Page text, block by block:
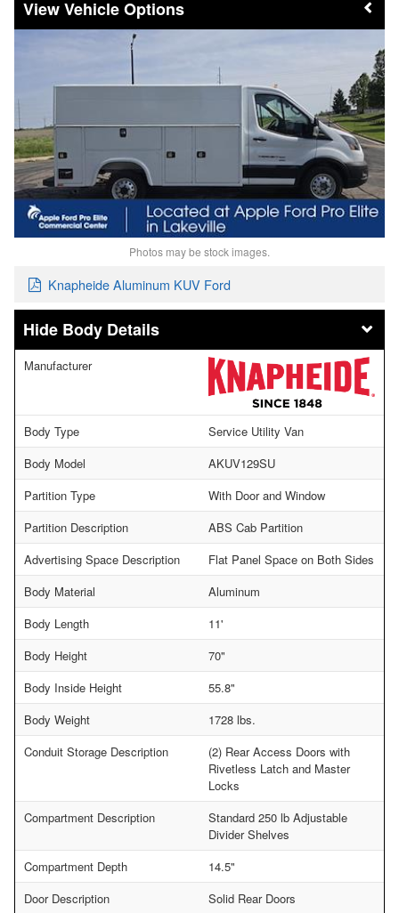
Vehicle Options
Photos may be stock images.
Knapheide Aluminum KUV Ford
Body Details
Manufacturer
Body Type
Service Utility Van
Body Model
AKUV129SU
Partition Type
With Door and Window
Partition Description
ABS Cab Partition
Advertising Space Description
Flat Panel Space on Both Sides
Body Material
Aluminum
Body Length
11'
Body Height
70"
Body Inside Height
55.8"
Body Weight
1728 lbs.
Conduit Storage Description
(2) Rear Access Doors with
Rivetless Latch and Master
Locks
Compartment Description
Standard 250 lb Adjustable
Divider Shelves
Compartment Depth
14.5"
Door Description
Solid Rear Doors